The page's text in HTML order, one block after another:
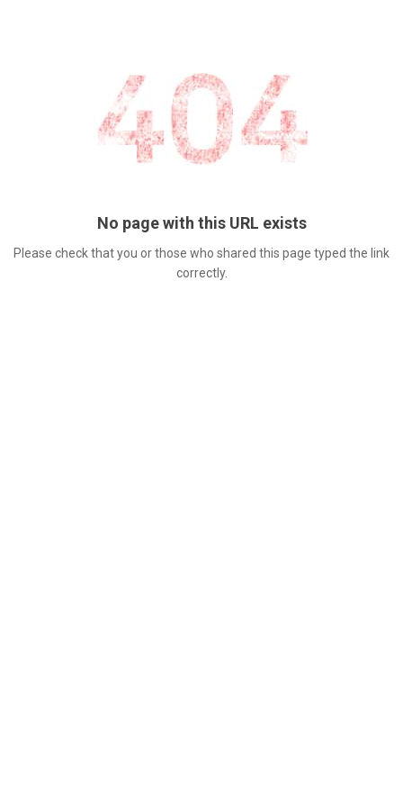
No page with this URL exists
Please check that you or those who shared this page typed the link
correctly.